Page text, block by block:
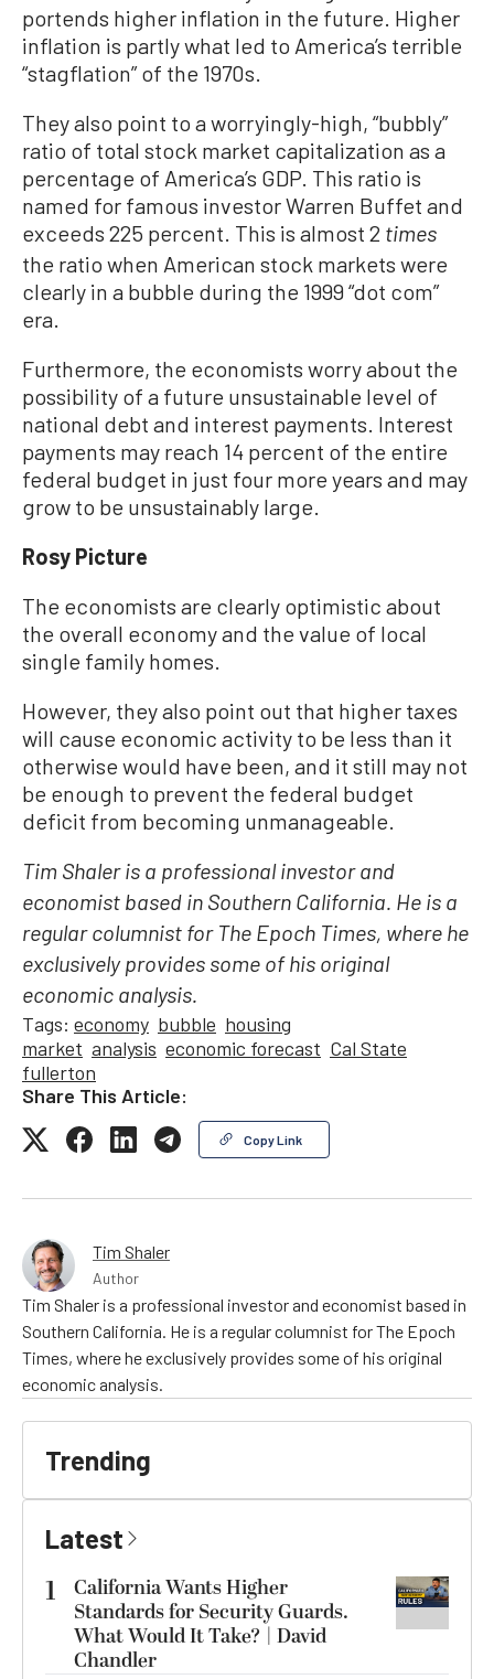
portends higher inflation in the future. Higher
inflation is partly what led to America’s terrible
“stagflation” of the 1970s.
They also point to a worryingly-high, “bubbly”
ratio of total stock market capitalization as a
percentage of America’s GDP. This ratio is
named for famous investor Warren Buffet and
exceeds 225 percent. This is almost 2 times
the ratio when American stock markets were
clearly in a bubble during the 1999 “dot com”
era.
Furthermore, the economists worry about the
possibility of a future unsustainable level of
national debt and interest payments. Interest
payments may reach 14 percent of the entire
federal budget in just four more years and may
grow to be unsustainably large.
Rosy Picture
The economists are clearly optimistic about
the overall economy and the value of local
single family homes.
However, they also point out that higher taxes
will cause economic activity to be less than it
otherwise would have been, and it still may not
be enough to prevent the federal budget
deficit from becoming unmanageable.
Tim Shaler is a professional investor and
economist based in Southern California. He is a
regular columnist for The Epoch Times, where he
exclusively provides some of his original
economic analysis.
Tags: economy bubble housing
market analysis economic forecast Cal State
fullerton
Share This Article:
Copy Link
Tim Shaler
Author
Tim Shaler is a professional investor and economist based in
Southern California. He is a regular columnist for The Epoch
Times, where he exclusively provides some of his original
economic analysis.
Trending
Latest
1
California Wants Higher
Standards for Security Guards.
What Would It Take? | David
Chandler